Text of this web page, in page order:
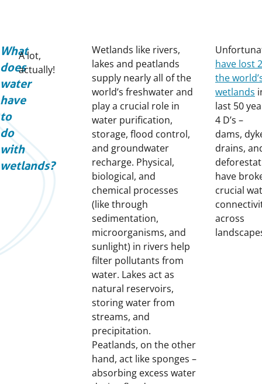
What
does
water
have
to
do
with
wetlands?
A lot,
actually!
Wetlands like rivers,
lakes and peatlands
supply nearly all of the
world’s freshwater and
play a crucial role in
water purification,
storage, flood control,
and groundwater
recharge. Physical,
biological, and
chemical processes
(like through
sedimentation,
microorganisms, and
sunlight) in rivers help
filter pollutants from
water. Lakes act as
natural reservoirs,
storing water from
streams, and
precipitation.
Peatlands, on the other
hand, act like sponges –
absorbing excess water
have lost
the
wetlands
last 50
4 D’s –
dams,
drains,
have
crucial
across